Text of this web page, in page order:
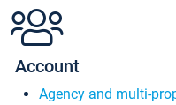
Account
Agency and multi-